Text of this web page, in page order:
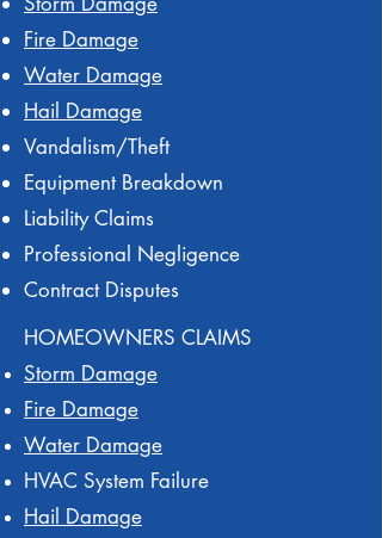
Fire Damage
Water Damage
Hail Damage
Vandalism/Theft
Equipment Breakdown
Liability Claims
Professional Negligence
Contract Disputes
HOMEOWNERS CLAIMS
Storm Damage
Fire Damage
Water Damage
HVAC System Failure
Hail Damage